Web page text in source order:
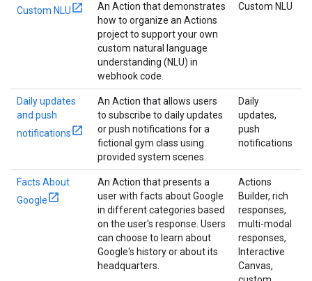
Custom NLU
An Action that demonstrates
how to organize an Actions
project to support your own
custom natural language
understanding (NLU) in
webhook code.
Custom NLU
Daily updates
and push
notifications
An Action that allows users
to subscribe to daily updates
or push notifications for a
fictional gym class using
provided system scenes.
Daily
updates,
push
notifications
Facts About
Google
An Action that presents a
user with facts about Google
in different categories based
on the user's response. Users
can choose to learn about
Google's history or about its
headquarters.
Actions
Builder, rich
responses,
multi-modal
responses,
Interactive
Canvas,